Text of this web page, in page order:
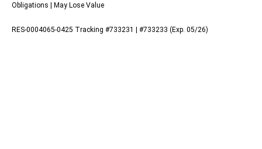
Obligations | May Lose Value
RES-0004065-0425 Tracking #733231 | #733233 (Exp. 05/26)